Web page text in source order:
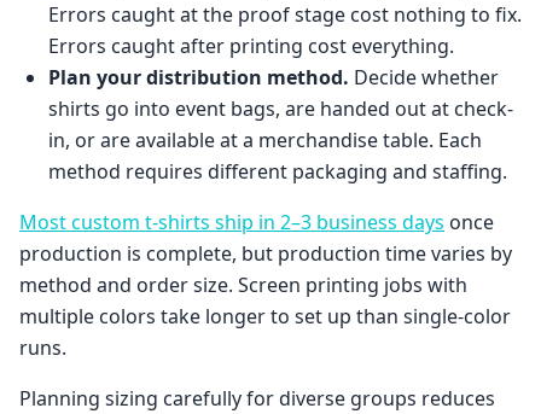
Errors caught at the proof stage cost nothing to fix.
Errors caught after printing cost everything.
Plan your distribution method. Decide whether
shirts go into event bags, are handed out at check-
in, or are available at a merchandise table. Each
method requires different packaging and staffing.
Most custom t-shirts ship in 2–3 business days once
production is complete, but production time varies by
method and order size. Screen printing jobs with
multiple colors take longer to set up than single-color
runs.
Planning sizing carefully for diverse groups reduces